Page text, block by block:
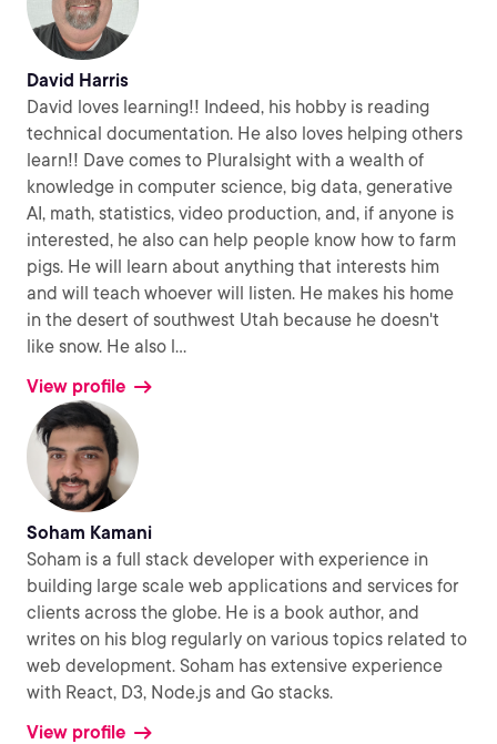
David Harris
David loves learning!! Indeed, his hobby is reading
technical documentation. He also loves helping others
learn!! Dave comes to Pluralsight with a wealth of
knowledge in computer science, big data, generative
AI, math, statistics, video production, and, if anyone is
interested, he also can help people know how to farm
pigs. He will learn about anything that interests him
and will teach whoever will listen. He makes his home
in the desert of southwest Utah because he doesn't
like snow. He also l...
View profile
Soham Kamani
Soham is a full stack developer with experience in
building large scale web applications and services for
clients across the globe. He is a book author, and
writes on his blog regularly on various topics related to
web development. Soham has extensive experience
with React, D3, Node.js and Go stacks.
View profile